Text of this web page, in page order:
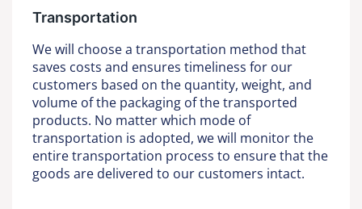
Transportation
We will choose a transportation method that
saves costs and ensures timeliness for our
customers based on the quantity, weight, and
volume of the packaging of the transported
products. No matter which mode of
transportation is adopted, we will monitor the
entire transportation process to ensure that the
goods are delivered to our customers intact.